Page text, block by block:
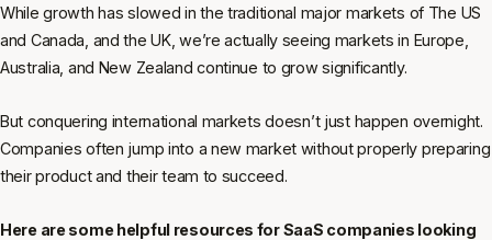
While growth has slowed in the traditional major markets of The US
and Canada, and the UK, we’re actually seeing markets in Europe,
Australia, and New Zealand continue to grow significantly.
But conquering international markets doesn’t just happen overnight.
Companies often jump into a new market without properly preparing
their product and their team to succeed.
Here are some helpful resources for SaaS companies looking